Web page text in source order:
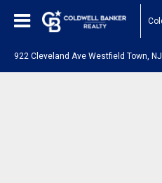
922 Cleveland Ave Westfield Town,